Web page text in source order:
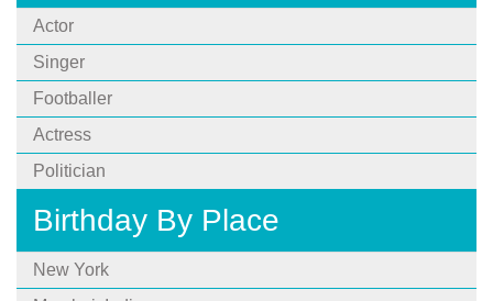
Actor
Singer
Footballer
Actress
Politician
Birthday By Place
New York